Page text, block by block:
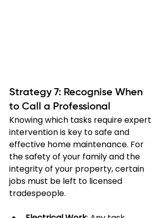
Strategy 7: Recognise When
to Call a Professional
Knowing which tasks require expert
intervention is key to safe and
effective home maintenance. For
the safety of your family and the
integrity of your property, certain
jobs must be left to licensed
tradespeople.